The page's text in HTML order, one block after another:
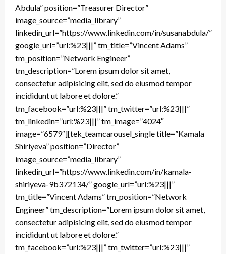
Abdula” position=”Treasurer Director”
image_source=”media_library”
linkedin_url=”https://www.linkedin.com/in/susanabdula/”
google_url=”url:%23|||” tm_title=”Vincent Adams”
tm_position=”Network Engineer”
tm_description=”Lorem ipsum dolor sit amet,
consectetur adipisicing elit, sed do eiusmod tempor
incididunt ut labore et dolore.”
tm_facebook=”url:%23|||” tm_twitter=”url:%23|||”
tm_linkedin=”url:%23|||” tm_image=”4024″
image=”6579″][tek_teamcarousel_single title=”Kamala
Shiriyeva” position=”Director”
image_source=”media_library”
linkedin_url=”https://www.linkedin.com/in/kamala-
shiriyeva-9b372134/” google_url=”url:%23|||”
tm_title=”Vincent Adams” tm_position=”Network
Engineer” tm_description=”Lorem ipsum dolor sit amet,
consectetur adipisicing elit, sed do eiusmod tempor
incididunt ut labore et dolore.”
tm_facebook=”url:%23|||” tm_twitter=”url:%23|||”